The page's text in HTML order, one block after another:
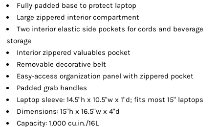
Fully padded base to protect laptop
Large zippered interior compartment
Two interior elastic side pockets for cords and beverage
storage
Interior zippered valuables pocket
Removable decorative belt
Easy-access organization panel with zippered pocket
Padded grab handles
Laptop sleeve: 14.5"h x 10.5"w x 1"d; fits most 15" laptops
Dimensions: 15"h x 16.5"w x 4"d
Capacity: 1,000 cu.in./16L